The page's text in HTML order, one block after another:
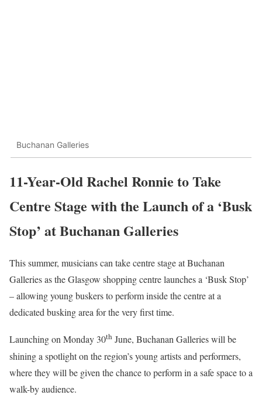
Buchanan Galleries
11-Year-Old Rachel Ronnie to Take
Centre Stage with the Launch of a ‘Busk
Stop’ at Buchanan Galleries
This summer, musicians can take centre stage at Buchanan
Galleries as the Glasgow shopping centre launches a ‘Busk Stop’
– allowing young buskers to perform inside the centre at a
dedicated busking area for the very first time.
Launching on Monday 30th June, Buchanan Galleries will be
shining a spotlight on the region’s young artists and performers,
where they will be given the chance to perform in a safe space to a
walk-by audience.